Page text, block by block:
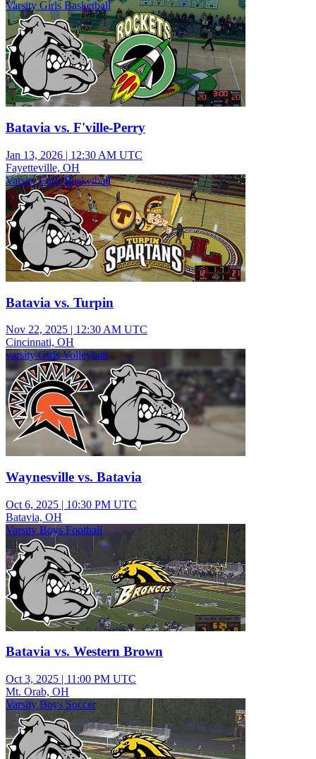
Varsity Girls Basketball
Batavia vs. F'ville-Perry
Jan 13, 2026 | 12:30 AM UTC
Fayetteville, OH
Varsity Girls Basketball
Batavia vs. Turpin
Nov 22, 2025 | 12:30 AM UTC
Cincinnati, OH
varsity Girls Volleyball
Waynesville vs. Batavia
Oct 6, 2025 | 10:30 PM UTC
Batavia, OH
Varsity Boys Football
Batavia vs. Western Brown
Oct 3, 2025 | 11:00 PM UTC
Mt. Orab, OH
Varsity Boys Soccer